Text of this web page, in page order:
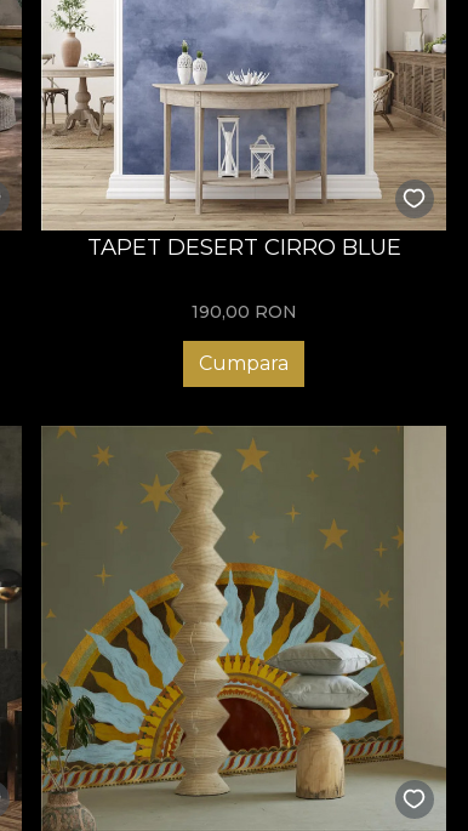
TAPET DESERT CIRRO BLUE
190,00 RON
Cumpara